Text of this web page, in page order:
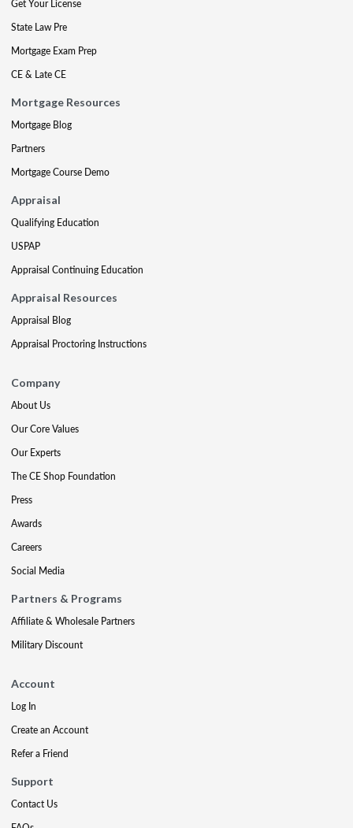
Get Your License
State Law Pre
Mortgage Exam Prep
CE & Late CE
Mortgage Resources
Mortgage Blog
Partners
Mortgage Course Demo
Appraisal
Qualifying Education
USPAP
Appraisal Continuing Education
Appraisal Resources
Appraisal Blog
Appraisal Proctoring Instructions
Company
About Us
Our Core Values
Our Experts
The CE Shop Foundation
Press
Awards
Careers
Social Media
Partners & Programs
Affiliate & Wholesale Partners
Military Discount
Account
Log In
Create an Account
Refer a Friend
Support
Contact Us